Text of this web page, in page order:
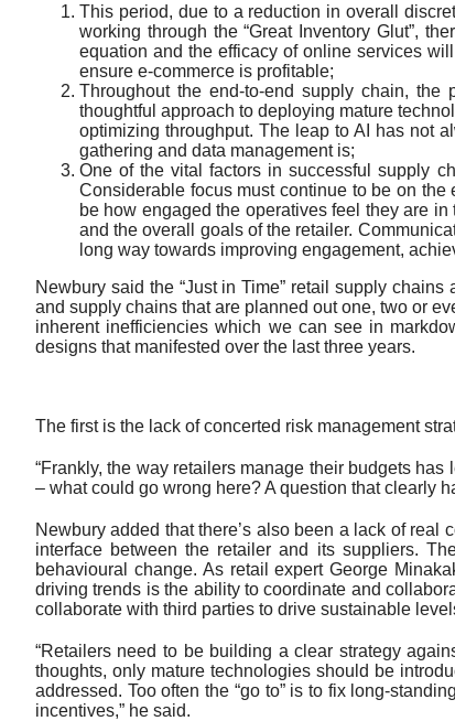
This period, due to a reduction in overall
working through the “Great Inventory Glut”,
equation and the efficacy of online services
ensure e-commerce is profitable;
Throughout the end-to-end supply chain,
thoughtful approach to deploying mature
optimizing throughput. The leap to AI has not
gathering and data management is;
One of the vital factors in successful supply
Considerable focus must continue to be on
be how engaged the operatives feel they are
and the overall goals of the retailer.
long way towards improving engagement,
Newbury said the “Just in Time” retail supply
and supply chains that are planned out one, two or
inherent inefficiencies which we can see in
designs that manifested over the last three years.
The first is the lack of concerted risk management
“Frankly, the way retailers manage their budgets
– what could go wrong here? A question that clearly
Newbury added that there’s also been a lack of
interface between the retailer and its suppliers.
behavioural change. As retail expert George
driving trends is the ability to coordinate and
collaborate with third parties to drive sustainable
“Retailers need to be building a clear strategy
thoughts, only mature technologies should be
addressed. Too often the “go to” is to fix long-
incentives,” he said.